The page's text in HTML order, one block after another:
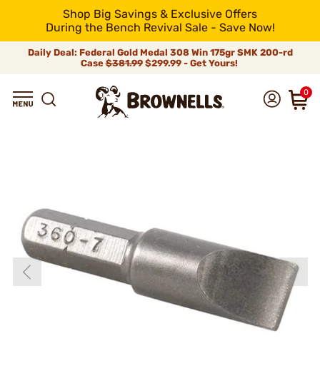
Shop Big Savings & Exclusive Offers
During the Bench Revival Sale - Save Now!
Daily Deal: Federal Gold Medal 308 Win 175gr SMK 200-rd
Case$381.99$299.99 - Get Yours!
0